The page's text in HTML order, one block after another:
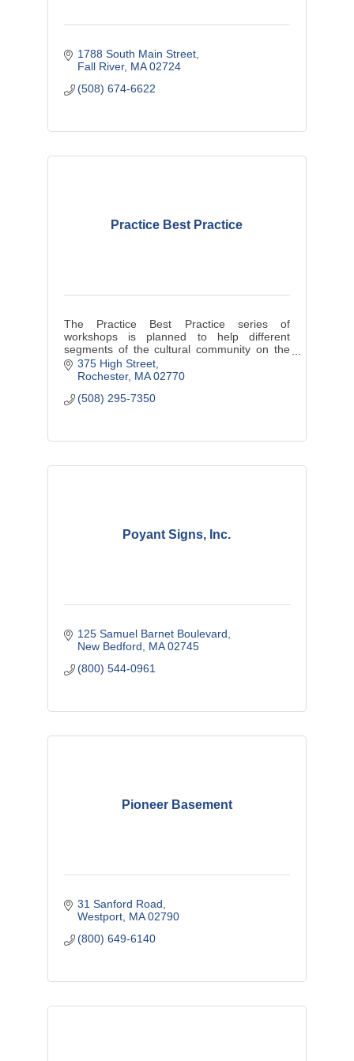
1788 South Main Street
Fall River MA 02724
(508) 674-6622
Practice Best Practice
The Practice Best Practice series of
workshops is planned to help different
segments of the cultural community on the
Southcoast improve their practice and
enhance their success.
375 High Street
Rochester MA 02770
(508) 295-7350
Poyant Signs, Inc.
125 Samuel Barnet Boulevard
New Bedford
MA 02745
(800) 544-0961
Pioneer Basement
31 Sanford Road
Westport MA 02790
(800) 649-6140